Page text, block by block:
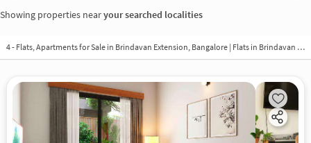
Showing properties nearyour searched localities
4 - Flats, Apartments for Sale in Brindavan Extension, Bangalore | Flats in Brindavan Extension